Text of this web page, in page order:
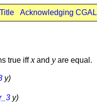
Title Acknowledging CGAL
true iffxand yare equal.
y)
y)